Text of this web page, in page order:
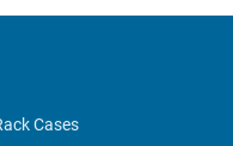
Cases